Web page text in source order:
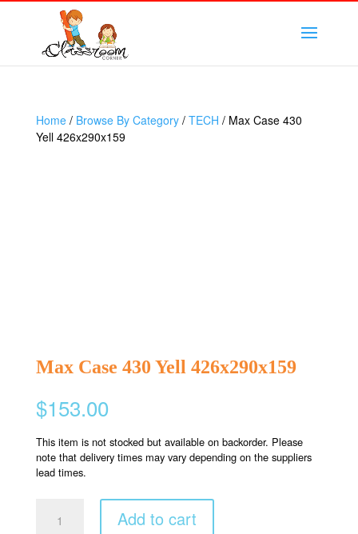
Home/ Browse By Category/ TECH / Max Case 430
Yell 426x290x159
Max Case 430 Yell 426x290x159
$153.00
This item is not stocked but available on backorder. Please
note that delivery times may vary depending on the suppliers
lead times.
Case
Add to cart